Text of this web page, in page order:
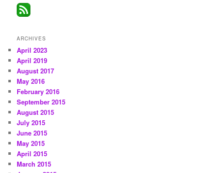
ARCHIVES
April 2023
April 2019
August 2017
May 2016
February 2016
September 2015
August 2015
July 2015
June 2015
May 2015
April 2015
March 2015